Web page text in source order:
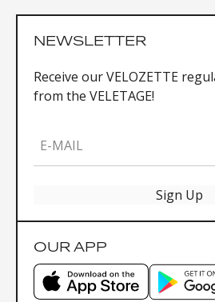
NEWSLETTER
Receive our VELOZETTE
from the VELETAGE!
E-MAIL
Sign Up
OUR APP